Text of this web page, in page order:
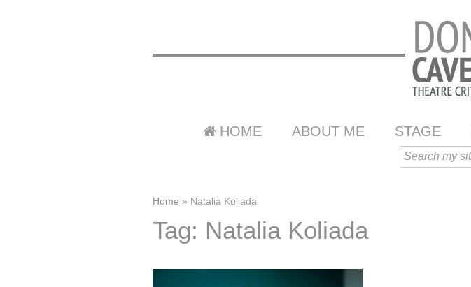
HOME ABOUT ME STAGE
Home » Natalia Koliada
Tag: Natalia Koliada